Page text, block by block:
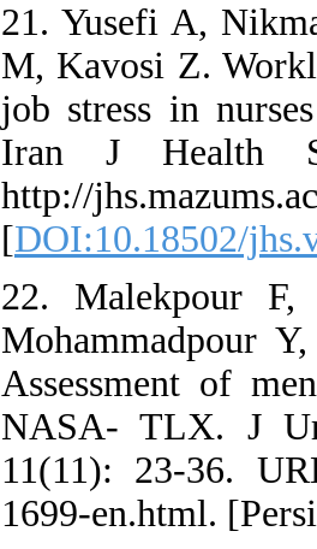
21. Yusefi A,
M, Kavosi Z.
job stress in
Iran J Health
http://
[DOI:10.18502/
22. Malekpour F,
Mohammadpour
Assessment of
NASA- TLX. J
11(11): 23-36.
1699-en.html.